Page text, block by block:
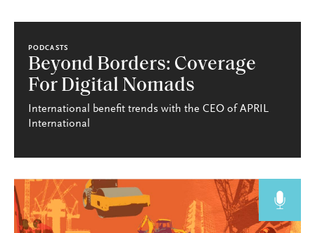
PODCASTS
Beyond Borders: Coverage
For Digital Nomads
International benefit trends with the CEO of APRIL
International